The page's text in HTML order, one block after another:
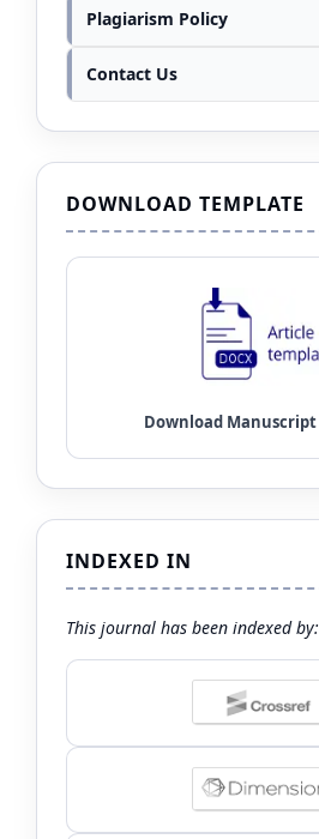
Plagiarism Policy
Contact Us
DOWNLOAD TEMPLATE
INDEXED IN
This journal has been indexed by: